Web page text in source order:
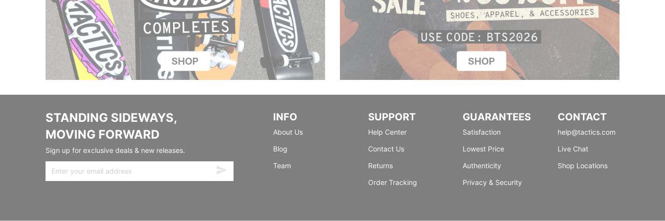
STANDING SIDEWAYS,
MOVING FORWARD
Sign up for exclusive deals & new releases.
INFO
About Us
Blog
Team
SUPPORT
Help Center
Contact Us
Returns
Order Tracking
GUARANTEES
Satisfaction
Lowest Price
Authenticity
Privacy & Security
CONTACT
help@tactics.com
Live Chat
Shop Locations